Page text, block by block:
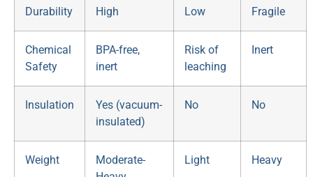
Durability High Low Fragile
Chemical
Safety
BPA-free,
inert
Risk of
leaching
Inert
Insulation
Yes (vacuum-
insulated)
No No
Weight
Moderate-
Light Heavy